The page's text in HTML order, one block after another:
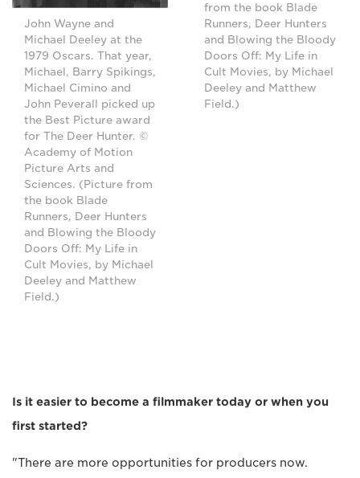
John Wayne and
Michael Deeley at the
1979 Oscars. That year,
Michael, Barry Spikings,
Michael Cimino and
John Peverall picked up
the Best Picture award
for The Deer Hunter. ©
Academy of Motion
Picture Arts and
Sciences. (Picture from
the book Blade
Runners, Deer Hunters
and Blowing the Bloody
Doors Off: My Life in
Cult Movies, by Michael
Deeley and Matthew
Field.)
from the book Blade
Runners, Deer Hunters
and Blowing the Bloody
Doors Off: My Life in
Cult Movies, by Michael
Deeley and Matthew
Field.)
Is it easier to become a filmmaker today or when you
first started?
"There are more opportunities for producers now.